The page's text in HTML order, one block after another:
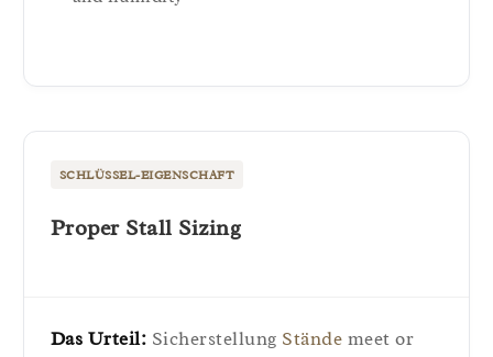
SCHLÜSSEL-EIGENSCHAFT
Proper Stall Sizing
Das Urteil: Sicherstellung Stände meet or